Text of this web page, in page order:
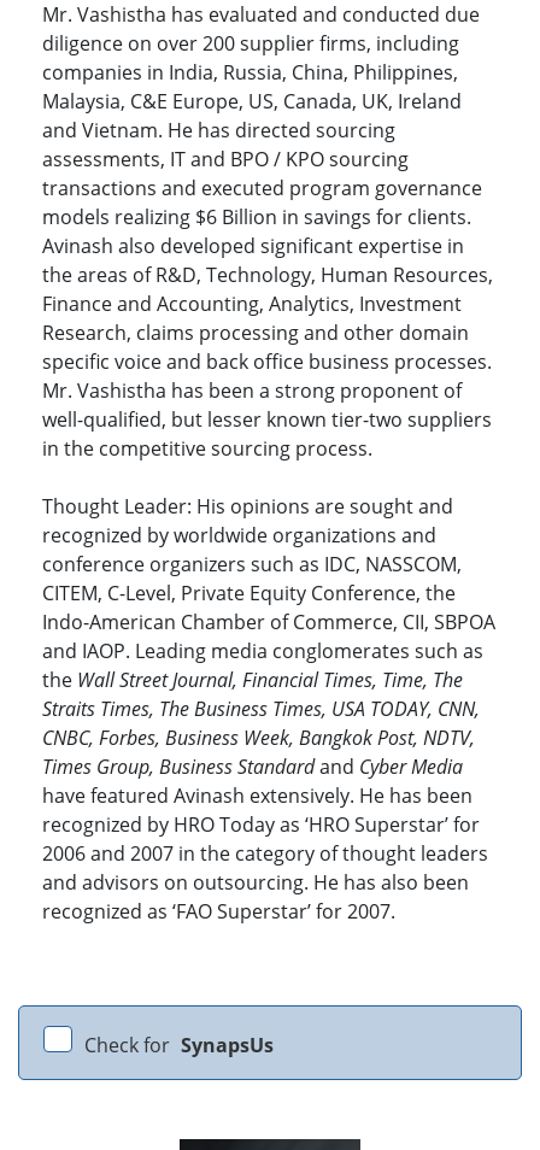
Mr. Vashistha has evaluated and conducted due
diligence on over 200 supplier firms, including
companies in India, Russia, China, Philippines,
Malaysia, C&E Europe, US, Canada, UK, Ireland
and Vietnam. He has directed sourcing
assessments, IT and BPO / KPO sourcing
transactions and executed program governance
models realizing $6 Billion in savings for clients.
Avinash also developed significant expertise in
the areas of R&D, Technology, Human Resources,
Finance and Accounting, Analytics, Investment
Research, claims processing and other domain
specific voice and back office business processes.
Mr. Vashistha has been a strong proponent of
well-qualified, but lesser known tier-two suppliers
in the competitive sourcing process.
Thought Leader: His opinions are sought and
recognized by worldwide organizations and
conference organizers such as IDC, NASSCOM,
CITEM, C-Level, Private Equity Conference, the
Indo-American Chamber of Commerce, CII, SBPOA
and IAOP. Leading media conglomerates such as
the Wall Street Journal, Financial Times, Time, The
Straits Times, The Business Times, USA TODAY, CNN,
CNBC, Forbes, Business Week, Bangkok Post, NDTV,
Times Group, Business Standardand Cyber Media
have featured Avinash extensively. He has been
recognized by HRO Today as ‘HRO Superstar’ for
2006 and 2007 in the category of thought leaders
and advisors on outsourcing. He has also been
recognized as ‘FAO Superstar’ for 2007.
Check for SynapsUs